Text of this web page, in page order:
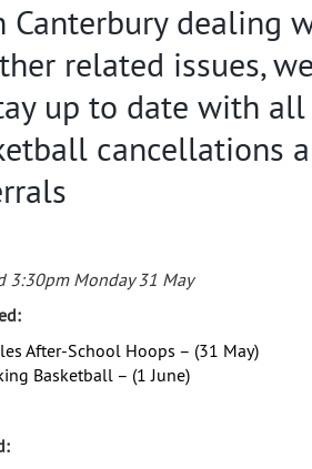
Canterbury dealing
related issues,
up to date with all
cancellations
3:30pm Monday 31 May
After-School Hoops – (31 May)
Basketball – (1 June)